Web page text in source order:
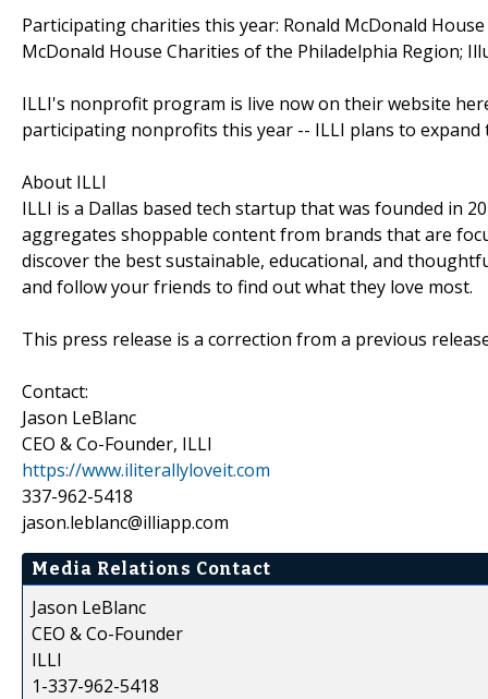
Participating charities this year: Ronald McDonald
McDonald House Charities of the Philadelphia Region;
ILLI's nonprofit program is live now on their website
participating nonprofits this year -- ILLI plans to
About ILLI
ILLI is a Dallas based tech startup that was founded in
aggregates shoppable content from brands that are
discover the best sustainable, educational, and
and follow your friends to find out what they love most.
This press release is a correction from a previous
Contact:
Jason LeBlanc
CEO & Co-Founder, ILLI
https://www.iliterallyloveit.com
337-962-5418
jason.leblanc@illiapp.com
Media Relations Contact
Jason LeBlanc
CEO & Co-Founder
ILLI
1-337-962-5418